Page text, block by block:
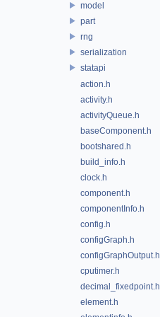
model
part
rng
serialization
statapi
action.h
activity.h
activityQueue.h
baseComponent.h
bootshared.h
build_info.h
clock.h
component.h
componentInfo.h
config.h
configGraph.h
configGraphOutput.h
cputimer.h
decimal_fixedpoint.h
element.h